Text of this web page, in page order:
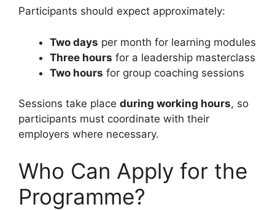
Participants should expect approximately:
Two days per month for learning modules
Three hours for a leadership masterclass
Two hours for group coaching sessions
Sessions take place during working hours, so
participants must coordinate with their
employers where necessary.
Who Can Apply for the
Programme?